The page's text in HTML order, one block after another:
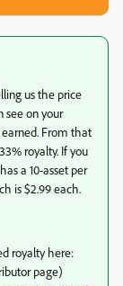
us the price
see on your
From that
royalty. If you
a 10-asset per
is $2.99 each.
royalty here:
page)